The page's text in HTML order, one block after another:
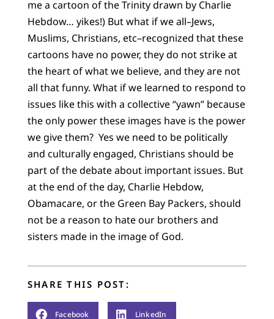
me a cartoon of the Trinity drawn by Charlie
Hebdow… yikes!) But what if we all–Jews,
Muslims, Christians, etc–recognized that these
cartoons have no power, they do not strike at
the heart of what we believe, and they are not
all that funny. What if we learned to respond to
issues like this with a collective “yawn” because
the only power these images have is the power
we give them? Yes we need to be politically
and culturally engaged, Christians should be
part of the debate about important issues. But
at the end of the day, Charlie Hebdow,
Obamacare, or the Green Bay Packers, should
not be a reason to hate our brothers and
sisters made in the image of God.
SHARE THIS POST:
Facebook LinkedIn